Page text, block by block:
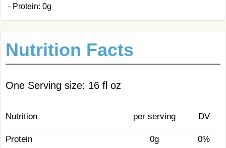
- Protein: 0g
Nutrition Facts
One Serving size: 16 fl oz
Nutrition per serving DV
Protein 0g 0%